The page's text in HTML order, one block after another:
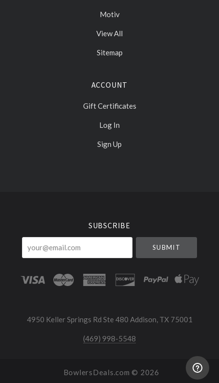
Motiv
View All
Sitemap
ACCOUNT
Gift Certificates
Log In
Sign Up
SUBSCRIBE
your@email.com
4950 Keller Springs Rd Ste 480 Addison, TX 75001
(469) 998-5548
BowlersDeals.com © 2026